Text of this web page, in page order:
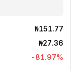
₦151.77
₦27.36
-81.97%